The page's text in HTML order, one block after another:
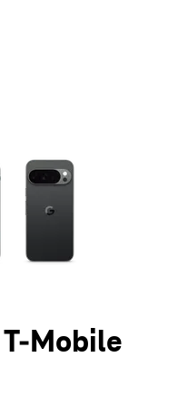
small thumbnails.
T-Mobile